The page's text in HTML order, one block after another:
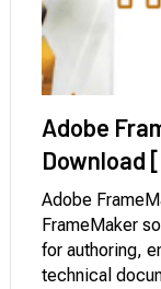
Adobe
Download
Adobe
FrameMaker
for authoring,
technical